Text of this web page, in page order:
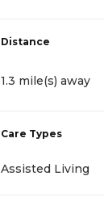
Distance
1.3 mile(s) away
Care Types
Assisted Living